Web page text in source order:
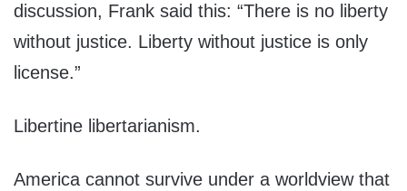
discussion, Frank said this: “There is no liberty
without justice. Liberty without justice is only
license.”
Libertine libertarianism.
America cannot survive under a worldview that